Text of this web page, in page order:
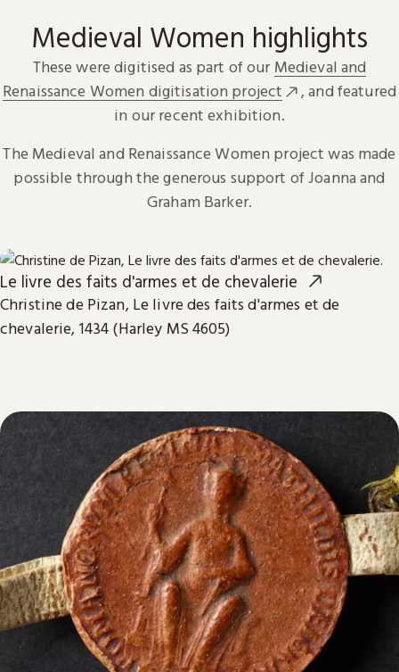
Medieval Women highlights
These were digitised as part of our Medieval and
Renaissance Women digitisation project
, and featured
in our recent exhibition.
The Medieval and Renaissance Women project was made
possible through the generous support of Joanna and
Graham Barker.
Le livre des faits d'armes et de chevalerie
Christine de Pizan, Le livre des faits d'armes et de
chevalerie, 1434 (Harley MS 4605)